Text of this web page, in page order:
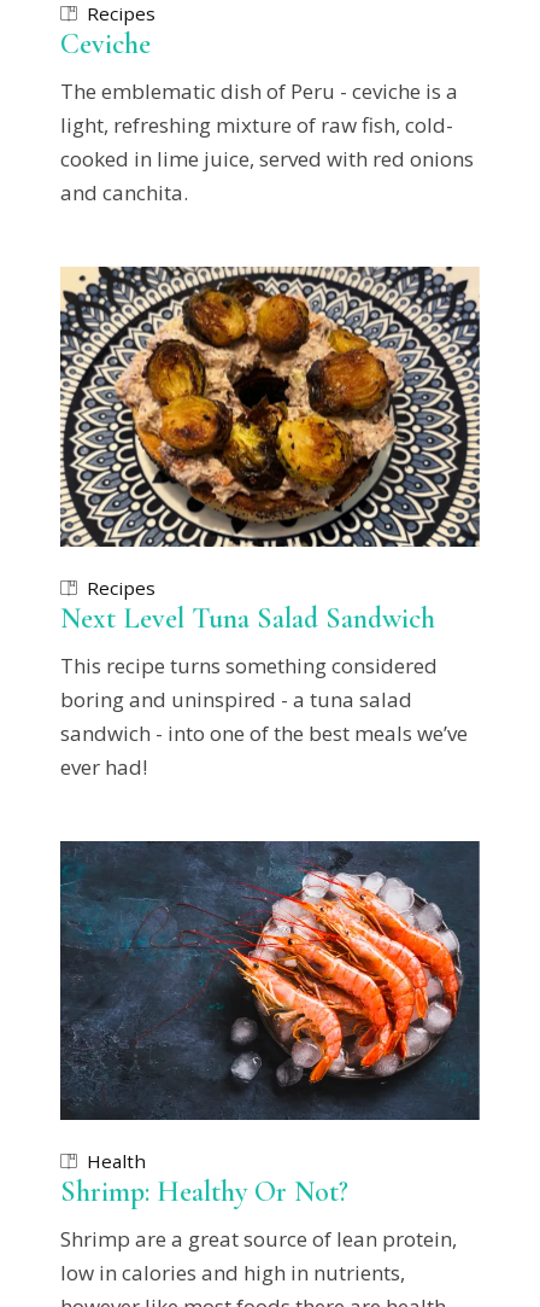
Recipes
Ceviche
The emblematic dish of Peru - ceviche is a
light, refreshing mixture of raw fish, cold-
cooked in lime juice, served with red onions
and canchita.
Recipes
Next Level Tuna Salad Sandwich
This recipe turns something considered
boring and uninspired - a tuna salad
sandwich - into one of the best meals we’ve
ever had!
Health
Shrimp: Healthy Or Not?
Shrimp are a great source of lean protein,
low in calories and high in nutrients,